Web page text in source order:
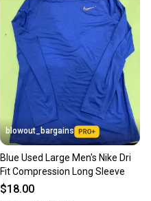
blowout_bargains
Blue Used Large Men's Nike Dri
Fit Compression Long Sleeve
$18.00